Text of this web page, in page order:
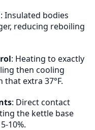
savings of $5-
8 years for heavy
alone rarely
for features,
are a bonus,
: Insulated bodies
reducing reboiling
: Heating to exactly
then cooling
that extra 37°F.
: Direct contact
the kettle base
10%.